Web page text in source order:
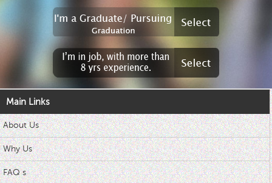
Main Links
About Us
Why Us
FAQ s